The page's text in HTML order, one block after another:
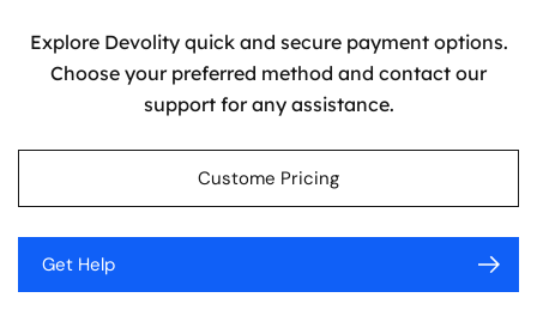
Explore Devolity quick and secure payment options.
Choose your preferred method and contact our
support for any assistance.
Custome Pricing
Get Help